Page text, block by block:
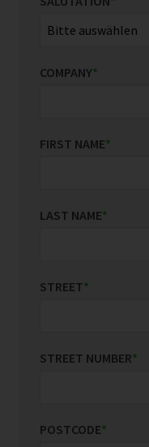
COMPANY*
FIRST NAME*
LAST NAME*
STREET*
STREET NUMBER*
POSTCODE*